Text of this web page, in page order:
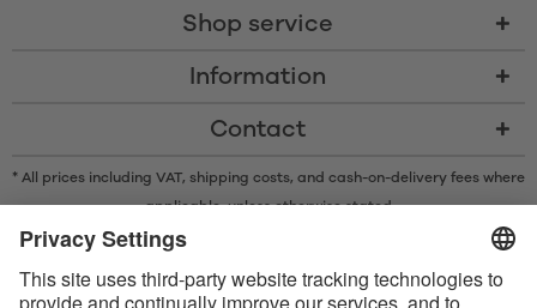
Shop service
Information
Contact
* All prices including VAT, shipping costs, and cash-on-delivery fees where
applicable, unless otherwise stated
* The Bluetooth® word mark and logos are registered trademarks owned
under license.